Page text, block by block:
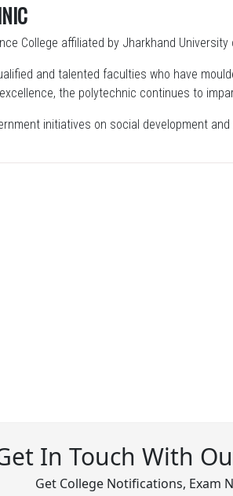
College affiliated by Jharkhand
and talented faculties who have
the polytechnic continues to
initiatives on social development
In Touch With
Get College Notifications, Exam